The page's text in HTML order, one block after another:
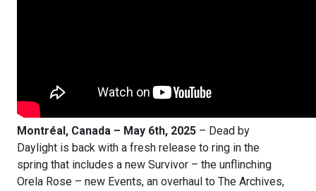
Montréal, Canada – May 6th, 2025 – Dead by
Daylight is back with a fresh release to ring in the
spring that includes a new Survivor – the unflinching
Orela Rose – new Events, an overhaul to The Archives,